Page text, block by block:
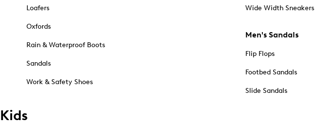
Loafers
Oxfords
Rain & Waterproof Boots
Sandals
Work & Safety Shoes
Wide Width Sneakers
Men's Sandals
Flip Flops
Footbed Sandals
Slide Sandals
Kids